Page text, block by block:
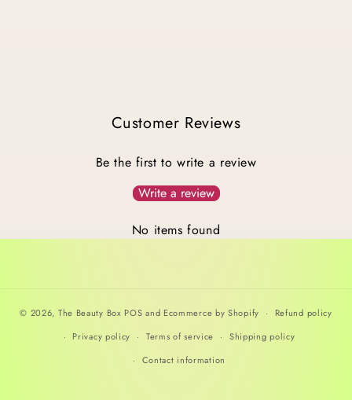
Customer Reviews
Be the first to write a review
Write a review
No items found
© 2026, The Beauty Box POS and Ecommerce by Shopify
Refund policy
Privacy policy
Terms of service
Shipping policy
Contact information